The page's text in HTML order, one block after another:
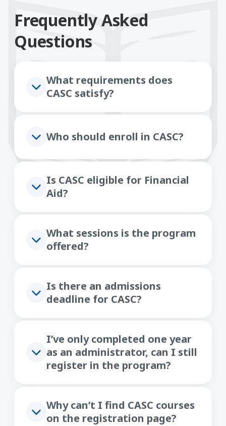
Frequently Asked
Questions
What requirements does
CASC satisfy?
Who should enroll in CASC?
Is CASC eligible for Financial
Aid?
What sessions is the program
offered?
Is there an admissions
deadline for CASC?
I’ve only completed one year
as an administrator, can I still
register in the program?
Why can’t I find CASC courses
on the registration page?